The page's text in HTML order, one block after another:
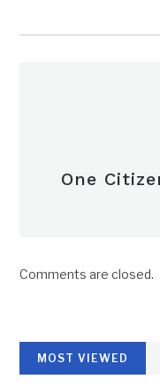
One
Comments are closed.
MOST VIEWED